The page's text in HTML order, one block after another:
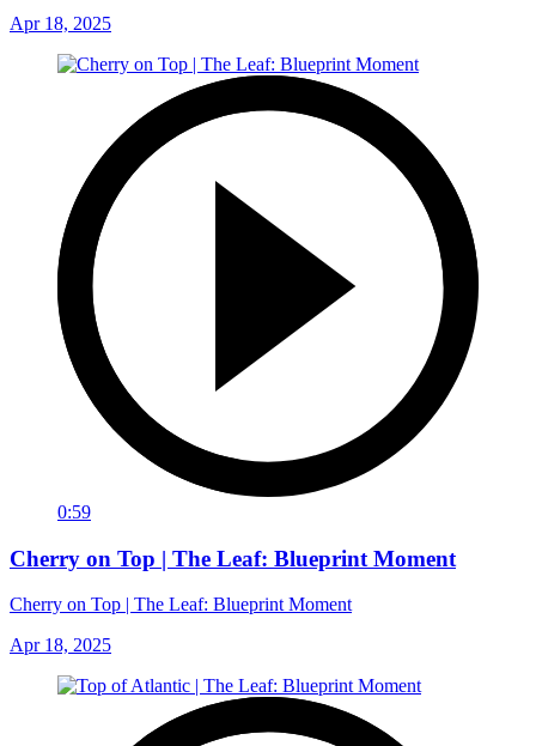
Apr 18, 2025
0:59
Cherry on Top | The Leaf: Blueprint Moment
Cherry on Top | The Leaf: Blueprint Moment
Apr 18, 2025